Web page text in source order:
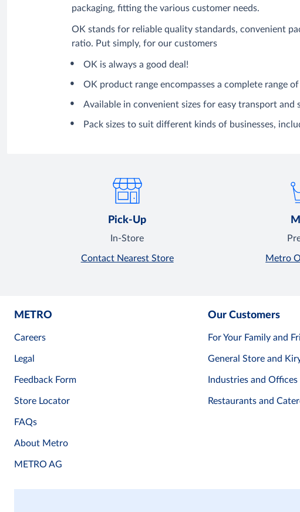
packaging, fitting the various customer needs.
OK stands for reliable quality standards, convenient
ratio. Put simply, for our customers
OK is always a good deal!
OK product range encompasses a complete range
Available in convenient sizes for easy transport and
Pack sizes to suit different kinds of businesses,
Pick-Up
In-Store
Contact Nearest Store Metro
METRO
Careers
Legal
Feedback Form
Store Locator
FAQs
About Metro
METRO AG
Our Customers
For Your Family and
General Store and
Industries and Offices
Restaurants and